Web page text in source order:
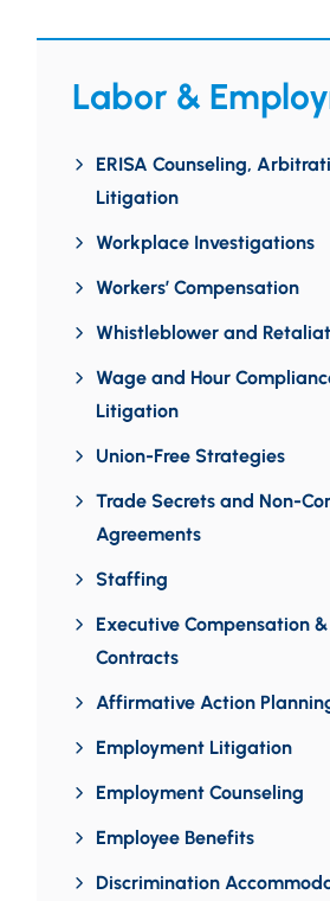
Labor &
ERISA Counseling,
Litigation
Workplace Investigations
Workers’ Compensation
Whistleblower and
Wage and Hour
Litigation
Union-Free Strategies
Trade Secrets and Non-
Agreements
Staffing
Executive Compensation
Contracts
Affirmative Action
Employment Litigation
Employment Counseling
Employee Benefits
Discrimination